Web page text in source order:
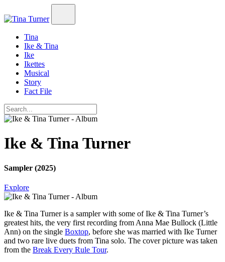
Tina
Ike & Tina
Ike
Ikettes
Musical
Story
Fact File
Ike & Tina Turner
Sampler (2025)
Explore
Ike & Tina Turneris a sampler with some of Ike & Tina Turner’s
greatest hits, the very first recording from Anna Mae Bullock (Little
Ann) on the single Boxtop, before she was married with Ike Turner
and two rare live duets from Tina solo. The cover picture was taken
from the Break Every Rule Tour.